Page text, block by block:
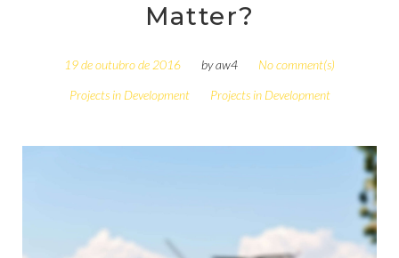
Matter?
19 de outubro de 2016 byaw4
No comment(s)
Projects in Development
Projects in Development